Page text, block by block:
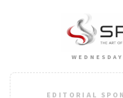
EDITORIAL